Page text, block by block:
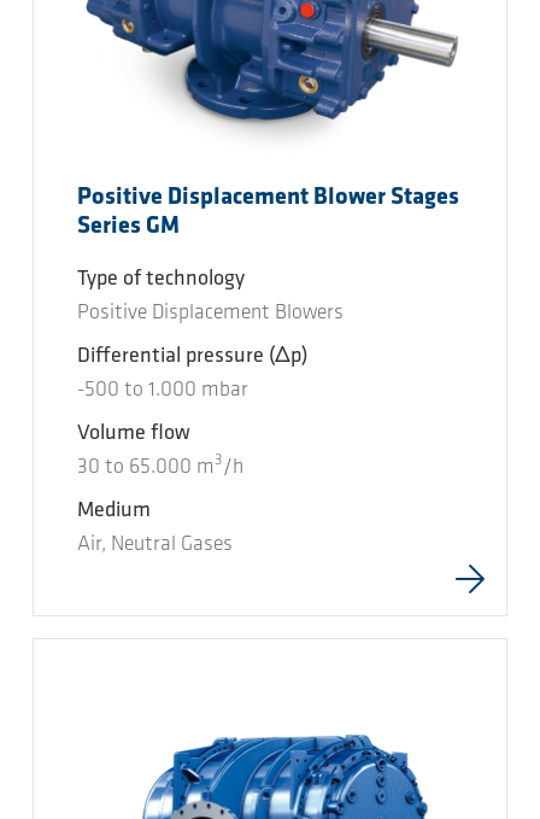
Positive Displacement Blower Stages
Series GM
Type of technology
Positive Displacement Blowers
Differential pressure (Δp)
-500 to 1.000 mbar
Volume flow
30 to 65.000 m 3 /h
Medium
Air, Neutral Gases